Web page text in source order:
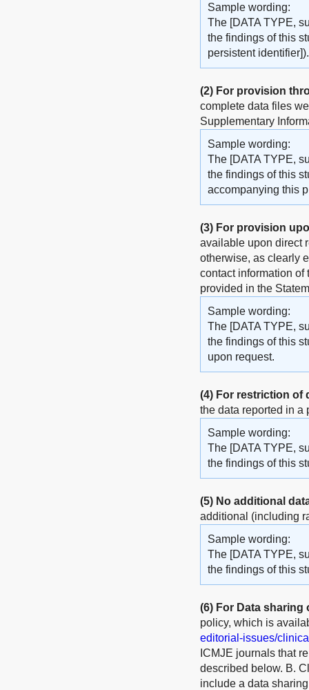
Sample wording:
The [DATA TYPE,
the findings of this
persistent identifier]).
(2) For provision
complete data files
Supplementary
Sample wording:
The [DATA TYPE,
the findings of this
accompanying this
(3) For provision
available upon direct
otherwise, as clearly
contact information of
provided in the
Sample wording:
The [DATA TYPE,
the findings of this
upon request.
(4) For restriction of
the data reported in a
Sample wording:
The [DATA TYPE,
the findings of this
(5) No additional
additional (including
Sample wording:
The [DATA TYPE,
the findings of this
(6) For Data sharing
policy, which is
editorial-issues/
ICMJE journals that
described below. B.
include a data